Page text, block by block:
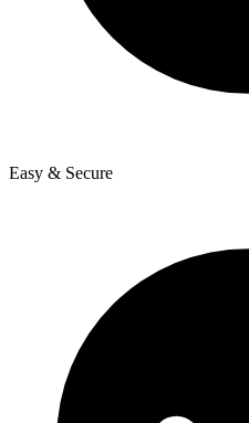
Easy & Secure